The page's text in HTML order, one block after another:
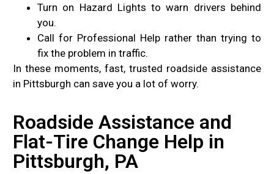
Turn on Hazard Lights to warn drivers behind
you.
Call for Professional Help rather than trying to
fix the problem in traffic.
In these moments, fast, trusted roadside assistance
in Pittsburgh can save you a lot of worry.
Roadside Assistance and
Flat-Tire Change Help in
Pittsburgh, PA